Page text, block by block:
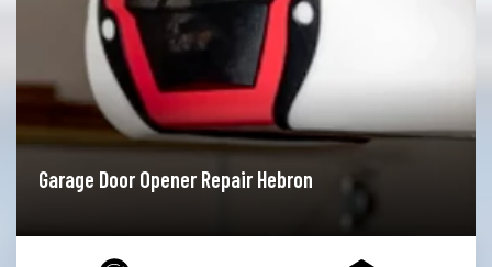
Repair Hebron Garage Door